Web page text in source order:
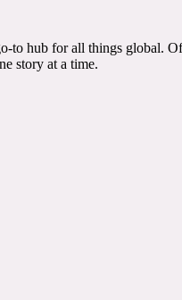
to hub for all things global.
story at a time.